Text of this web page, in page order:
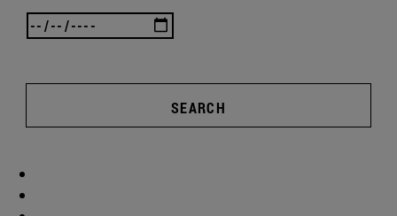
SEARCH